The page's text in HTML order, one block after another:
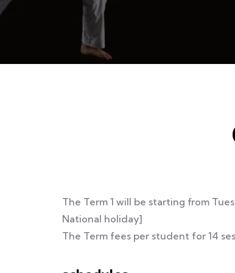
The Term 1 will be starting from
National holiday]
The Term fees per student for 14